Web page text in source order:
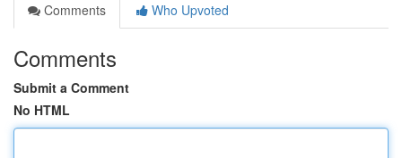
Comments
Who Upvoted
Comments
Submit a Comment
No HTML